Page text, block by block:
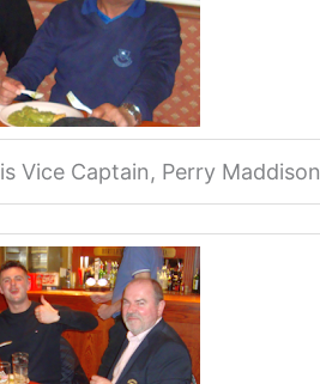
Vice Captain, Perry Maddison